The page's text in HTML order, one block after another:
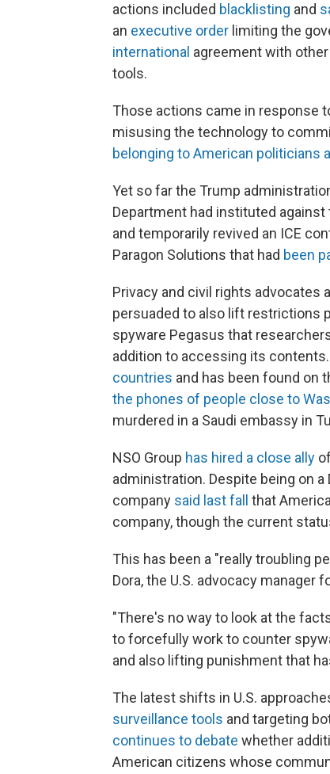
actions included blacklisting and
an executive order limiting the
international agreement with
tools.
Those actions came in response
misusing the technology to
belonging to American politicians
Yet so far the Trump
Department had instituted
and temporarily revived an ICE
Paragon Solutions that had been
Privacy and civil rights advocates
persuaded to also lift restrictions
spyware Pegasus that
addition to accessing its
countries and has been found on
the phones of people close to
murdered in a Saudi embassy in
NSO Group has hired a close ally
administration. Despite being on
company said last fall
that
company, though the current
This has been a "really troubling
Dora, the U.S. advocacy manager
"There's no way to look at the
to forcefully work to counter
and also lifting punishment that
The latest shifts in U.S.
surveillance tools and targeting
continues to debate whether
American citizens whose